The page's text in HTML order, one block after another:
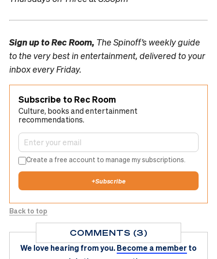
Sign up toRec Room, The Spinoff’s weekly guide
to the very best in entertainment, delivered to your
inbox every Friday.
Subscribe to Rec Room
Culture, books and entertainment
recommendations.
Create a free account to manage my subscriptions.
+Subscribe
Back to top
COMMENTS (3)
We love hearing from you.Become a member to